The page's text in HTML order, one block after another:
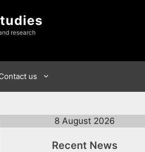
research
us
8 August 2026
Recent News